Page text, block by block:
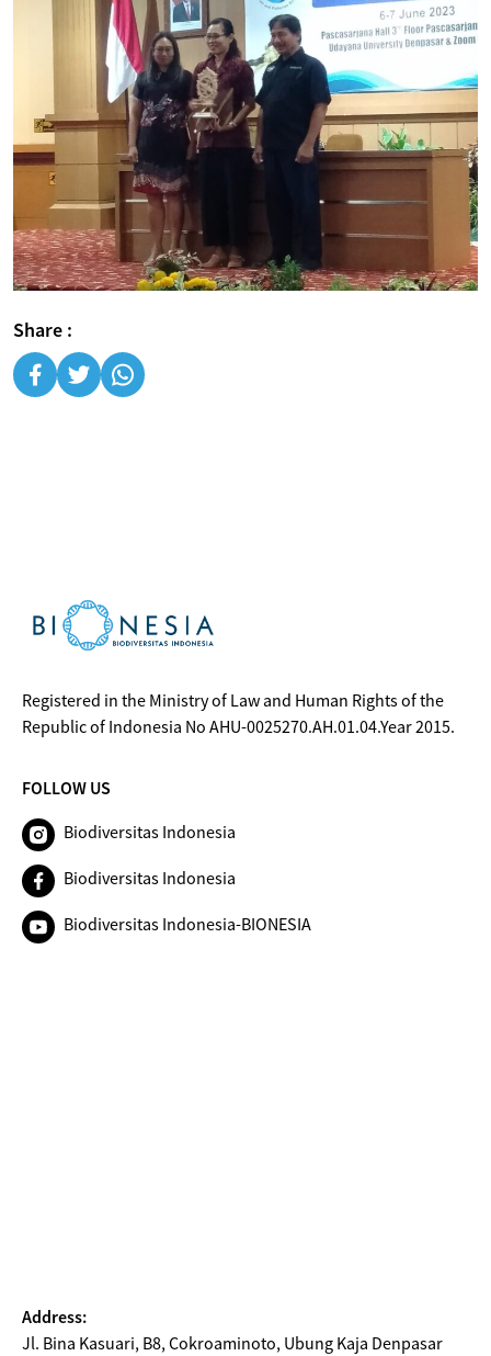
Share :
Registered in the Ministry of Law and Human Rights of the
Republic of Indonesia No AHU-0025270.AH.01.04.Year 2015.
FOLLOW US
Biodiversitas Indonesia
Biodiversitas Indonesia
Biodiversitas Indonesia-BIONESIA
Address:
Jl. Bina Kasuari, B8, Cokroaminoto, Ubung Kaja Denpasar